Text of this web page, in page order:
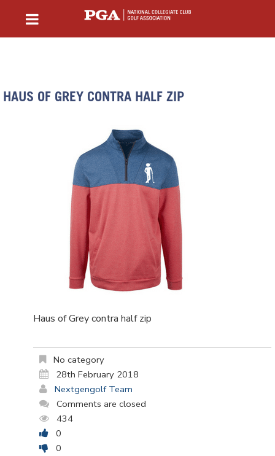
HAUS OF GREY CONTRA HALF ZIP
Haus of Grey contra half zip
No category
28th February 2018
Nextgengolf Team
Comments are closed
434
0
0